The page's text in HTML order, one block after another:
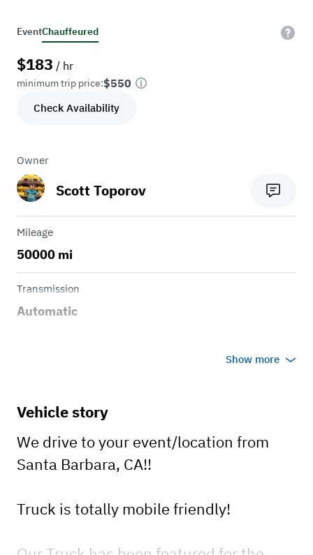
EventChauffeured
$183 / hr
minimum trip price:$550
Check Availability
Owner
Scott Toporov
Mileage
50000 mi
Transmission
Automatic
Show more
Vehicle story
We drive to your event/location from
Santa Barbara, CA!!
Truck is totally mobile friendly!